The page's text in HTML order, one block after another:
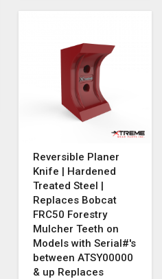
Reversible Planer
Knife | Hardened
Treated Steel |
Replaces Bobcat
FRC50 Forestry
Mulcher Teeth on
Models with Serial#'s
between ATSY00000
& up Replaces